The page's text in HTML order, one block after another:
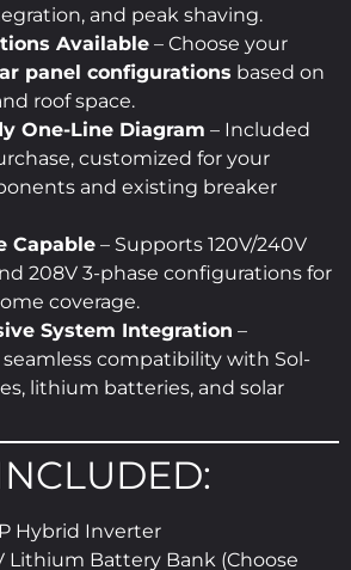
and peak shaving.
Available – Choose your
panel configurations based on
roof space.
One-Line Diagram – Included
customized for your
and existing breaker
Capable – Supports 120V/240V
208V 3-phase configurations for
coverage.
System Integration –
compatibility with Sol-
lithium batteries, and solar
Hybrid Inverter
Lithium Battery Bank (Choose